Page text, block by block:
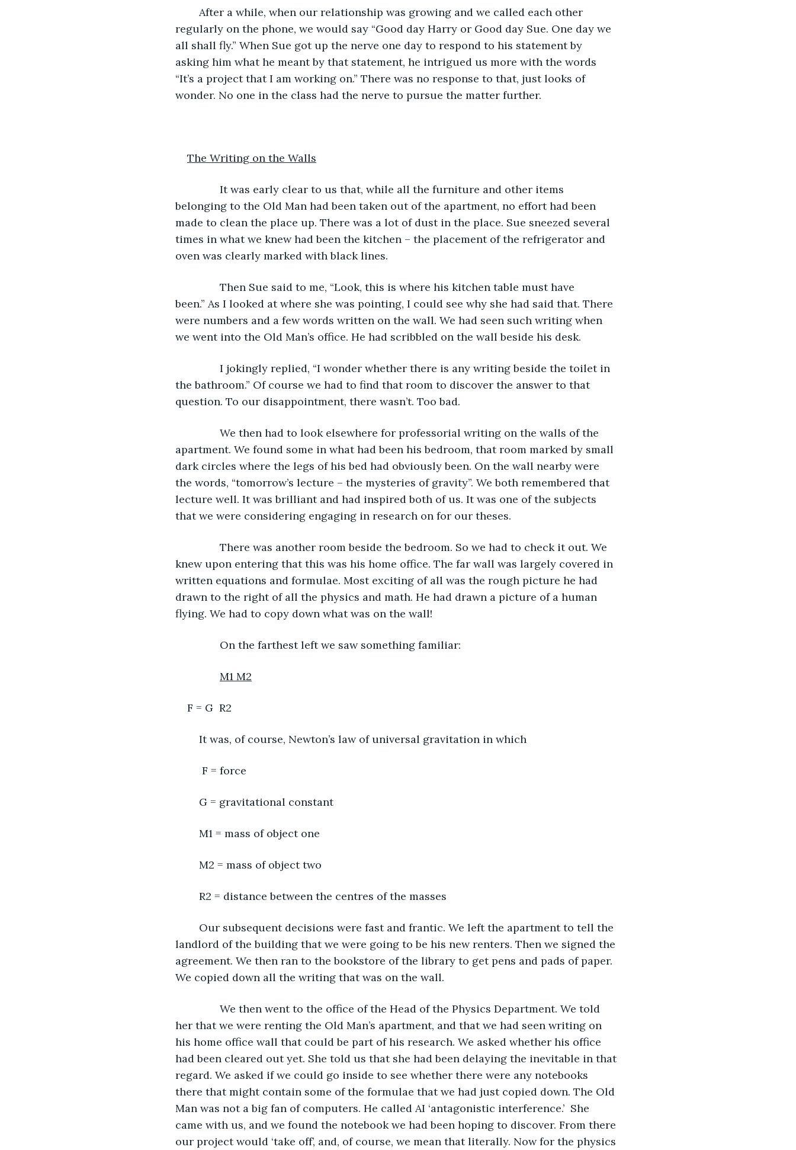
regularly on the phone, we would say “Good day Harry or Good day Sue. One day we
all shall fly.” When Sue got up the nerve one day to respond to his statement by
asking him what he meant by that statement, he intrigued us more with the words
“It’s a project that I am working on.” There was no response to that, just looks of
wonder. No one in the class had the nerve to pursue the matter further.
The Writing on the Walls
It was early clear to us that, while all the furniture and other items
belonging to the Old Man had been taken out of the apartment, no effort had been
made to clean the place up. There was a lot of dust in the place. Sue sneezed several
times in what we knew had been the kitchen – the placement of the refrigerator and
oven was clearly marked with black lines.
Then Sue said to me, “Look, this is where his kitchen table must have
been.” As I looked at where she was pointing, I could see why she had said that. There
were numbers and a few words written on the wall. We had seen such writing when
we went into the Old Man’s office. He had scribbled on the wall beside his desk.
I jokingly replied, “I wonder whether there is any writing beside the toilet in
the bathroom.” Of course we had to find that room to discover the answer to that
question. To our disappointment, there wasn’t. Too bad.
We then had to look elsewhere for professorial writing on the walls of the
apartment. We found some in what had been his bedroom, that room marked by small
dark circles where the legs of his bed had obviously been. On the wall nearby were
the words, “tomorrow’s lecture – the mysteries of gravity”. We both remembered that
lecture well. It was brilliant and had inspired both of us. It was one of the subjects
that we were considering engaging in research on for our theses.
There was another room beside the bedroom. So we had to check it out. We
knew upon entering that this was his home office. The far wall was largely covered in
written equations and formulae. Most exciting of all was the rough picture he had
drawn to the right of all the physics and math. He had drawn a picture of a human
flying. We had to copy down what was on the wall!
On the farthest left we saw something familiar:
M1 M2
F = G  R2
	It was, of course, Newton’s law of universal gravitation in which
	 F = force
	G = gravitational constant
	M1 = mass of object one
	M2 = mass of object two
	R2 = distance between the centres of the masses
landlord of the building that we were going to be his new renters. Then we signed the
agreement. We then ran to the bookstore of the library to get pens and pads of paper.
We copied down all the writing that was on the wall.
We then went to the office of the Head of the Physics Department. We told
her that we were renting the Old Man’s apartment, and that we had seen writing on
his home office wall that could be part of his research. We asked whether his office
had been cleared out yet. She told us that she had been delaying the inevitable in that
regard. We asked if we could go inside to see whether there were any notebooks
there that might contain some of the formulae that we had just copied down. The Old
Man was not a big fan of computers. He called AI ‘antagonistic interference.’  She
came with us, and we found the notebook we had been hoping to discover. From there
our project would ‘take off’, and, of course, we mean that literally. Now for the physics